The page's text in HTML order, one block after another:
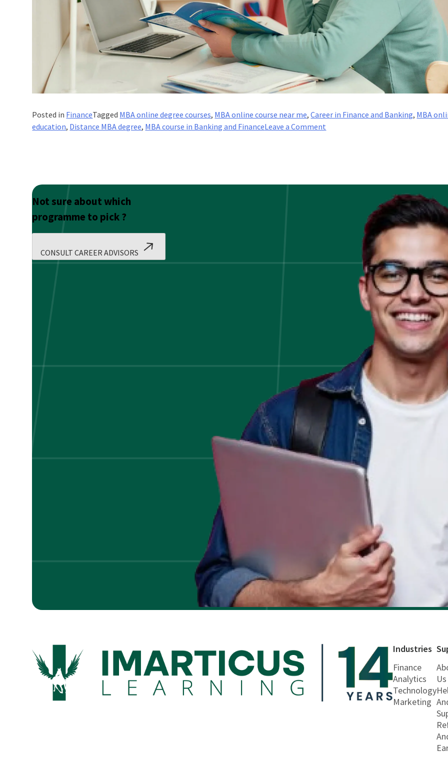
Posted in FinanceTagged MBA online degree courses, MBA online course near me,Career in Finance and Banking, MBA
education, Distance MBA degree, MBA course in Banking and FinanceLeave a Comment
The
Not sure about which
programme to pick ?
CONSULT CAREER ADVISORS
Industries
Finance
Analytics
Technology
Marketing
Us